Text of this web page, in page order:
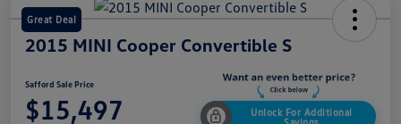
Great Deal
2015 MINI Cooper Convertible S
Safford Sale Price
$15,497
Unlock For Additional
Savings